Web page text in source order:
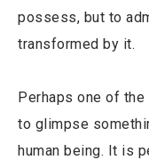
possess, but to
transformed by it.
Perhaps one of
to glimpse
human being. It is